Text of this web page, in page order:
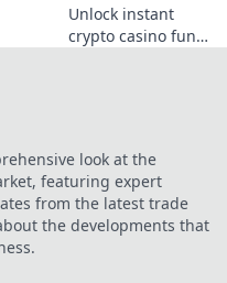
Unlock instant
crypto casino fun
look at the
featuring expert
from the latest trade
the developments that